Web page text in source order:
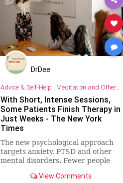
DrDee
Advice & Self-Help | Meditation and Other Practices
With Short, Intense Sessions,
Some Patients Finish Therapy in
Just Weeks - The New York
Times
The new psychological approach
targets anxiety, PTSD and other
mental disorders. Fewer people
treatment, and relief is quicker.
View Comments